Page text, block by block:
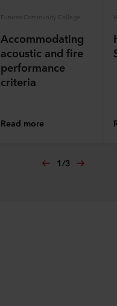
Futures Community College
Accommodating
acoustic and fire
performance
criteria
Read more
1/3